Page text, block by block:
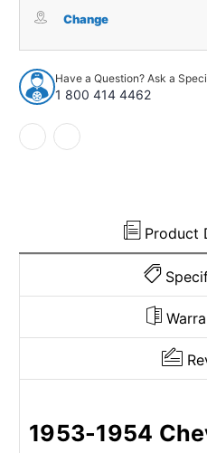
for
1954
Chevrolet
Bel
Air
4DR
Sedan
Daytona
for
1954
Bel
Air
Change
Have a Question? Ask a
1 800 414 4462
Product
1953-1954